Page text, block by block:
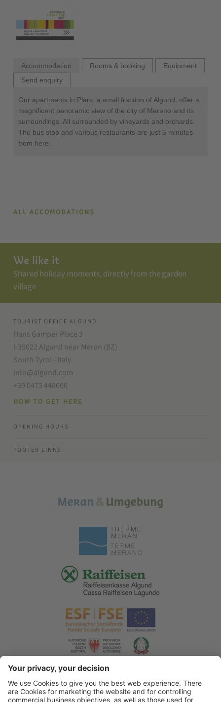
Accommodation Rooms & booking
Equipment
Send enquiry
Our apartments in Plars, a small fraction of Algund, offer a
magnificent panoramic view of the city of Merano and its
surroundings. All surrounded by vineyards and orchards.
The bus stop and various restaurants are just 5 minutes
from here.
ALL ACCOMODATIONS
We like it
Shared holiday moments, directly from the garden
village
TOURIST OFFICE ALGUND
Hans Gamper Place 3
I-39022 Algund near Meran (BZ)
South Tyrol - Italy
info@algund.com
+39 0473 448600
HOW TO GET HERE
OPENING HOURS
FOOTER LINKS